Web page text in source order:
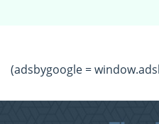
(adsbygoogle =